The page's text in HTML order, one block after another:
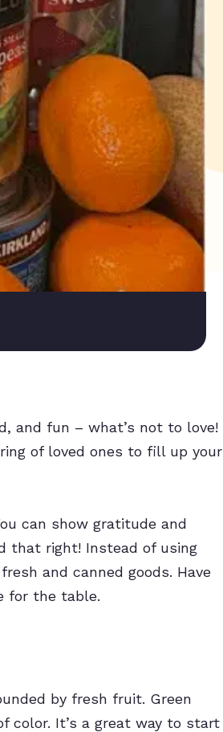
and fun – what’s not to love!
of loved ones to fill up your
can show gratitude and
that right! Instead of using
and canned goods. Have
for the table.
by fresh fruit. Green
color. It’s a great way to start